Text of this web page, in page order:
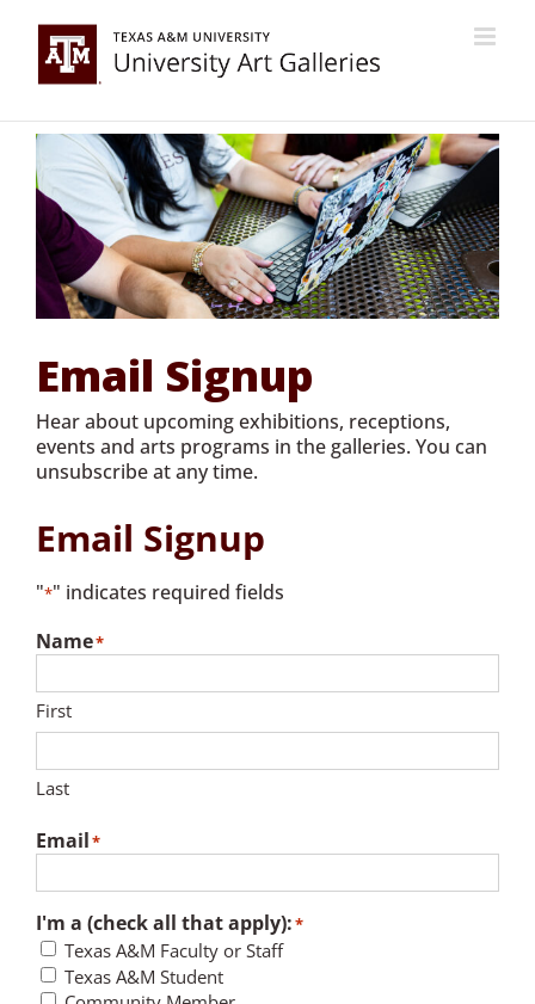
content
Email Signup
Hear about upcoming exhibitions, receptions,
events and arts programs in the galleries. You can
unsubscribe at any time.
Email Signup
"*" indicates required fields
Name*
First
Last
Email*
I'm a (check all that apply):*
Texas A&M Faculty or Staff
Texas A&M Student